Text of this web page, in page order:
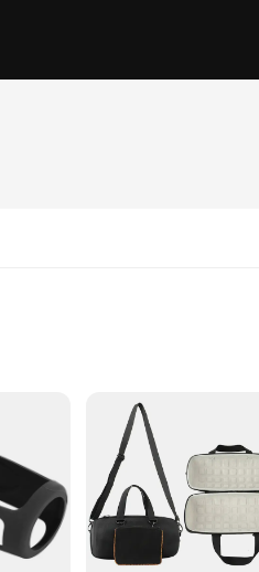
that your music is reproduced with
of the speaker but also provides a